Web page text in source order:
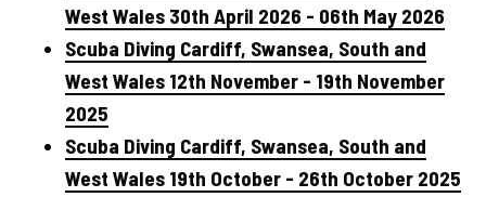
West Wales 30th April 2026 - 06th May 2026
Scuba Diving Cardiff, Swansea, South and
West Wales 12th November - 19th November
2025
Scuba Diving Cardiff, Swansea, South and
West Wales 19th October - 26th October 2025